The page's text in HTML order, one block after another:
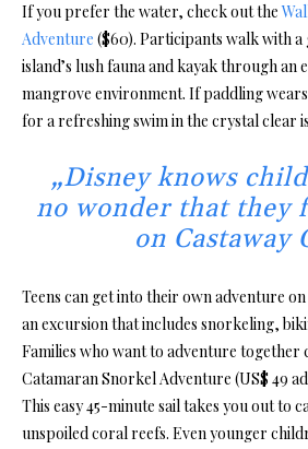
If you prefer the water, check out the
Adventure ($60). Participants walk with
island’s lush fauna and kayak through an
mangrove environment. If paddling
for a refreshing swim in the crystal clear
„Disney knows
no wonder that they
on Castaway
Teens can get into their own adventure on
an excursion that includes snorkeling,
Families who want to adventure together
Catamaran Snorkel Adventure (US$ 49
This easy 45-minute sail takes you out to
unspoiled coral reefs. Even younger